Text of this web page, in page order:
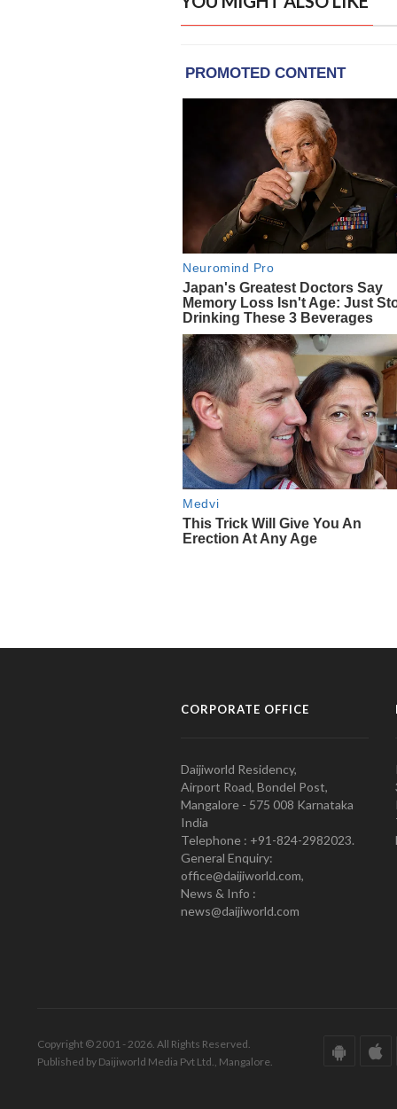
CORPORATE OFFICE
Daijiworld Residency,
Airport Road, Bondel Post,
Mangalore - 575 008 Karnataka
India
Telephone : +91-824-2982023.
General Enquiry:
office@daijiworld.com,
News & Info :
news@daijiworld.com
Copyright © 2001 - 2026. All Rights Reserved.
Published by Daijiworld Media Pvt Ltd., Mangalore.